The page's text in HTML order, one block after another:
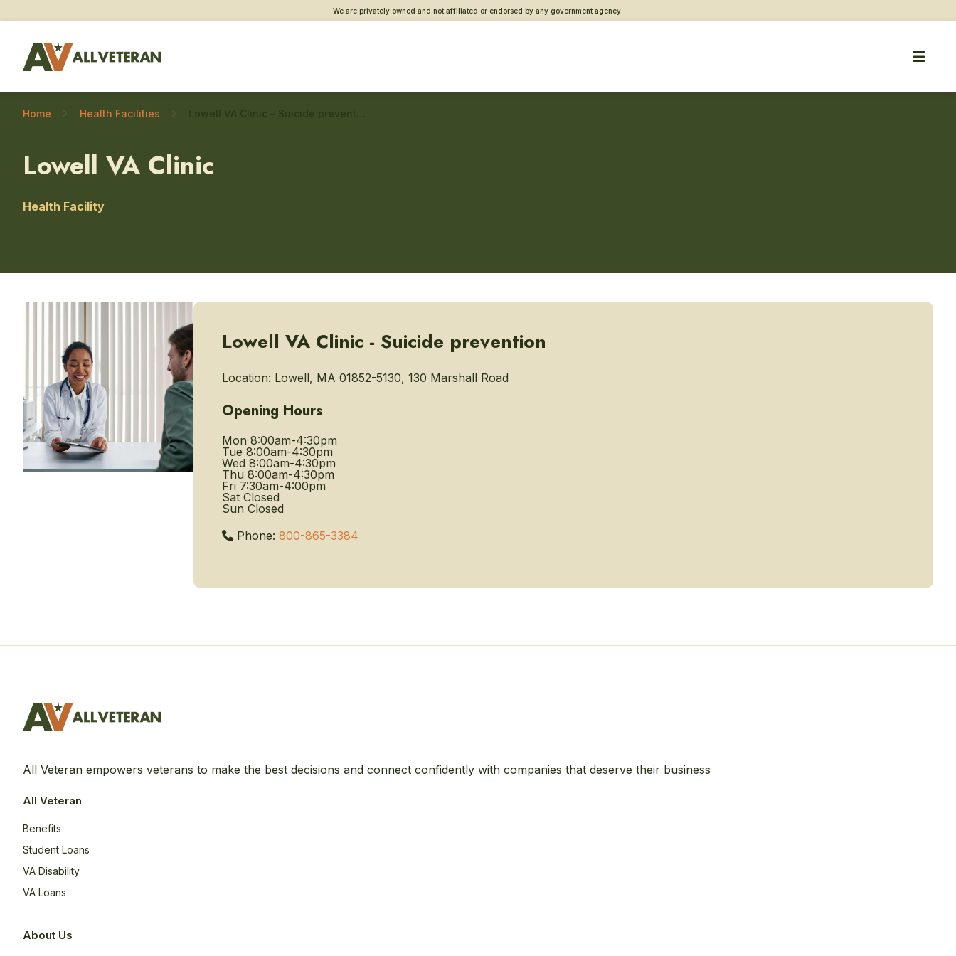
We are privately owned and not affiliated or endorsed by any government agency.
Home Health Facilities
Lowell VA Clinic
Health Facility
Lowell VA Clinic - Suicide prevention
Location: Lowell, MA 01852-5130, 130 Marshall Road
Opening Hours
Mon 8:00am-4:30pm
Tue 8:00am-4:30pm
Wed 8:00am-4:30pm
Thu 8:00am-4:30pm
Fri 7:30am-4:00pm
Sat Closed
Sun Closed
Phone: 800-865-3384
All Veteran empowers veterans to make the best decisions and connect confidently with companies that deserve their business
All Veteran
Benefits
Student Loans
VA Disability
VA Loans
About Us